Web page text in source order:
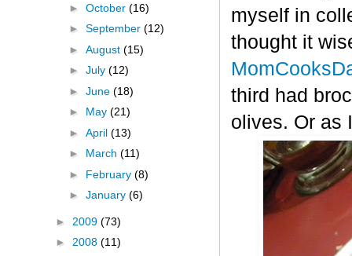
myself in
thought it
third had
olives. Or as
► October (16)
► September (12)
► August (15)
► July (12)
► June (18)
► May (21)
► April (13)
► March (11)
► February (8)
► January (6)
► 2009 (73)
► 2008 (11)